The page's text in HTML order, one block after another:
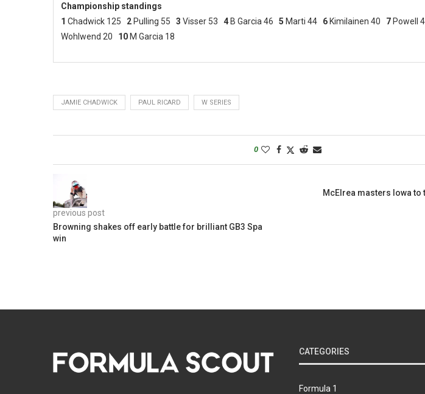
Championship standings
1 Chadwick 125 2 Pulling 55 3 Visser 53 4 B Garcia 46 5 Marti 44 6 Kimilainen 40 7 Powell
Wohlwend 20 10 M Garcia 18
JAMIE CHADWICK PAUL RICARD W SERIES
0
previous post
Browning shakes off early battle for brilliant GB3 Spa
win
McElrea masters Iowa to
CATEGORIES
Formula 1